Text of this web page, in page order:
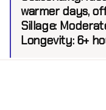
warmer days,
Sillage:
Longevity:6+